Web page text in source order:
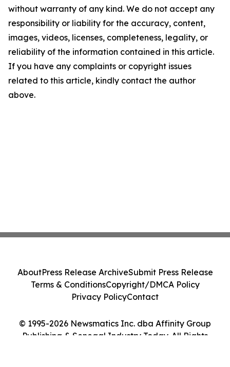
without warranty of any kind. We do not accept any
responsibility or liability for the accuracy, content,
images, videos, licenses, completeness, legality, or
reliability of the information contained in this article.
If you have any complaints or copyright issues
related to this article, kindly contact the author
above.
© 1995-2026 Newsmatics Inc. dba Affinity Group
Publishing & Senegal Industry Today. All Rights
AboutPress Release ArchiveSubmit Press Release
Terms & ConditionsCopyright/DMCA Policy
Privacy PolicyContact